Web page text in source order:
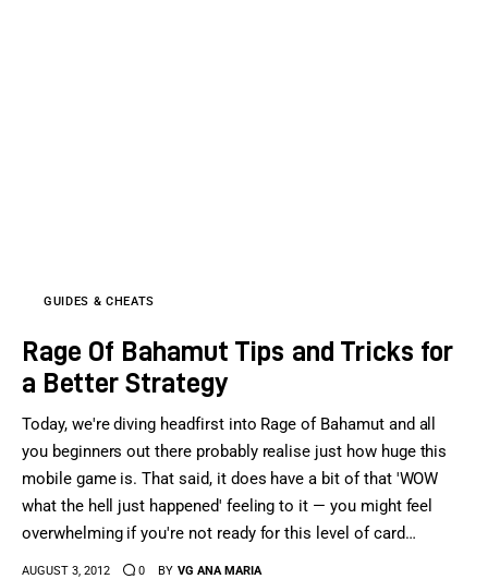
GUIDES & CHEATS
Rage Of Bahamut Tips and Tricks for
a Better Strategy
Today, we're diving headfirst into Rage of Bahamut and all
you beginners out there probably realise just how huge this
mobile game is. That said, it does have a bit of that 'WOW
what the hell just happened' feeling to it — you might feel
overwhelming if you're not ready for this level of card…
AUGUST 3, 2012 0 BY VG ANA MARIA